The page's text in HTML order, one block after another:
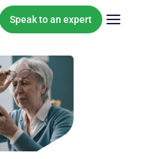
to content
Speak to an expert